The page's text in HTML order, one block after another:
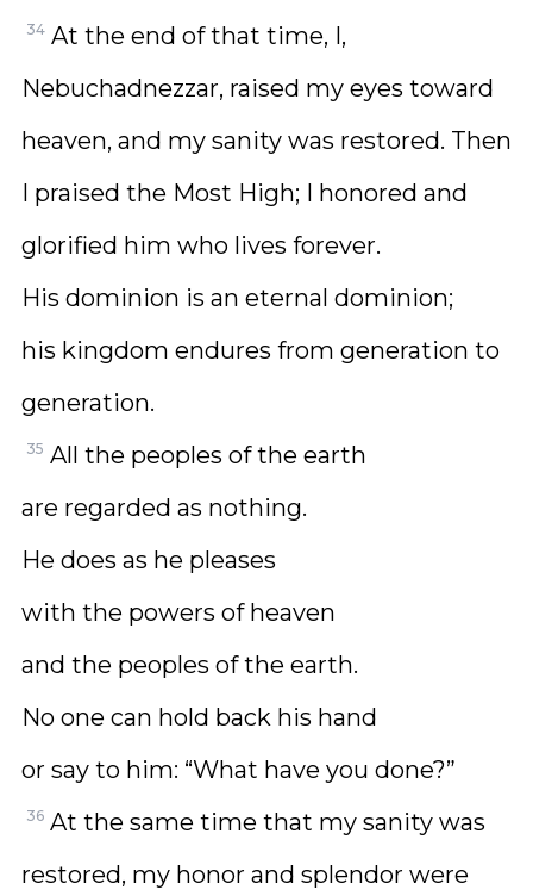
34 At the end of that time, I,
Nebuchadnezzar, raised my eyes toward
heaven, and my sanity was restored. Then
I praised the Most High; I honored and
glorified him who lives forever.
His dominion is an eternal dominion;
his kingdom endures from generation to
generation.
35 All the peoples of the earth
are regarded as nothing.
He does as he pleases
with the powers of heaven
and the peoples of the earth.
No one can hold back his hand
or say to him: “What have you done?”
36 At the same time that my sanity was
restored, my honor and splendor were